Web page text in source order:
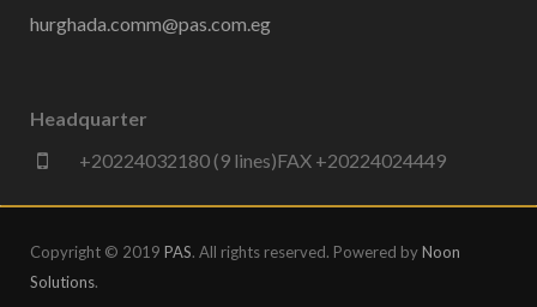
hurghada.comm@pas.com.eg
Headquarter
+20224032180 (9 lines)FAX +20224024449
Copyright © 2019 PAS. All rights reserved. Powered byNoon
Solutions.